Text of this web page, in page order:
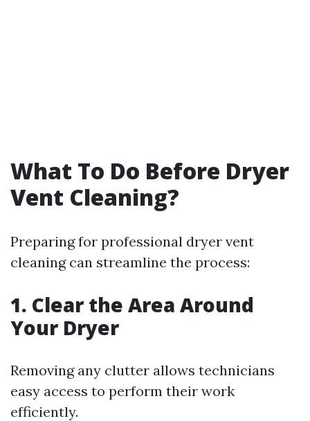
What To Do Before Dryer
Vent Cleaning?
Preparing for professional dryer vent
cleaning can streamline the process:
1. Clear the Area Around
Your Dryer
Removing any clutter allows technicians
easy access to perform their work
efficiently.